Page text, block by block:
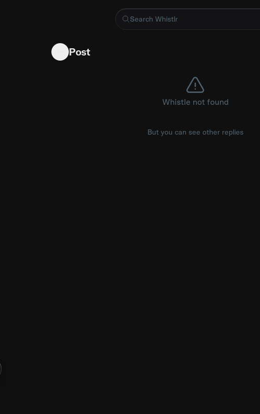
makes her entrance at the - #MetGala #Blackpink
Post
Whistle not found
But you can see other replies